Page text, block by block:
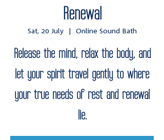
Renewal
Sat, 20 July
  |
Online Sound Bath
Release the mind, relax the body, and
let your spirit travel gently to where
your true needs of rest and renewal
lie.